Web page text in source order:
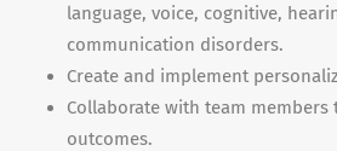
language, voice, cognitive,
communication disorders.
Create and implement
Collaborate with team
outcomes.